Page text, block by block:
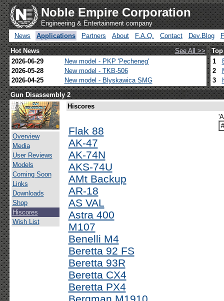
Noble Empire Corporation
Engineering & Entertainment company
News
Applications Partners About F.A.Q. Contact Dev.Blog
Hot News
See All >>
2026-06-29
New model - PKP 'Pecheneg'
2026-05-28
New model - TKB-506
2026-04-25
New model - Blyskawica SMG
1
2
3
Gun Disassembly 2
Overview
Media
User Reviews
Models
Coming Soon
Links
Downloads
Shop
Hiscores
Wish List
Hiscores
Flak 88
AK-47
AK-74N
AKS-74U
AMt Backup
AR-18
AS VAL
Astra 400
M107
Benelli M4
Beretta 92 FS
Beretta 93R
Beretta CX4
Beretta PX4
#